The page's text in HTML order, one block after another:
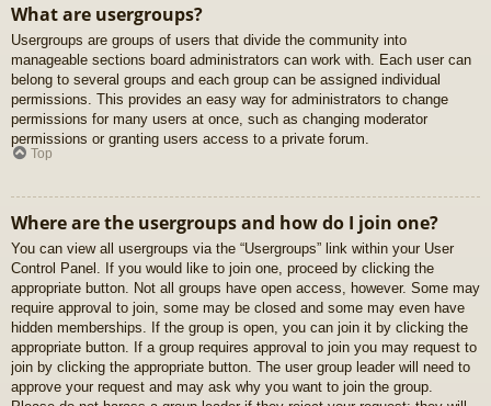
What are usergroups?
Usergroups are groups of users that divide the community into
manageable sections board administrators can work with. Each user can
belong to several groups and each group can be assigned individual
permissions. This provides an easy way for administrators to change
permissions for many users at once, such as changing moderator
permissions or granting users access to a private forum.
Top
Where are the usergroups and how do I join one?
You can view all usergroups via the “Usergroups” link within your User
Control Panel. If you would like to join one, proceed by clicking the
appropriate button. Not all groups have open access, however. Some may
require approval to join, some may be closed and some may even have
hidden memberships. If the group is open, you can join it by clicking the
appropriate button. If a group requires approval to join you may request to
join by clicking the appropriate button. The user group leader will need to
approve your request and may ask why you want to join the group.